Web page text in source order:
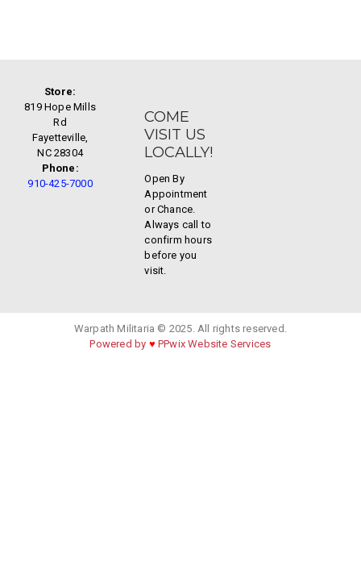
Store:
819 Hope Mills
Rd
Fayetteville,
NC 28304
Phone:
910-425-7000
COME
VISIT US
LOCALLY!
Open By
Appointment
or Chance.
Always call to
confirm hours
before you
visit.
Warpath Militaria © 2025. All rights reserved.
Powered by ♥ PPwix Website Services